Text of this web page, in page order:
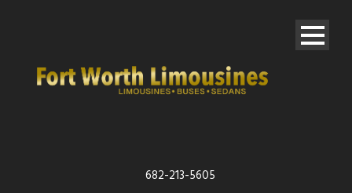
682-213-5605